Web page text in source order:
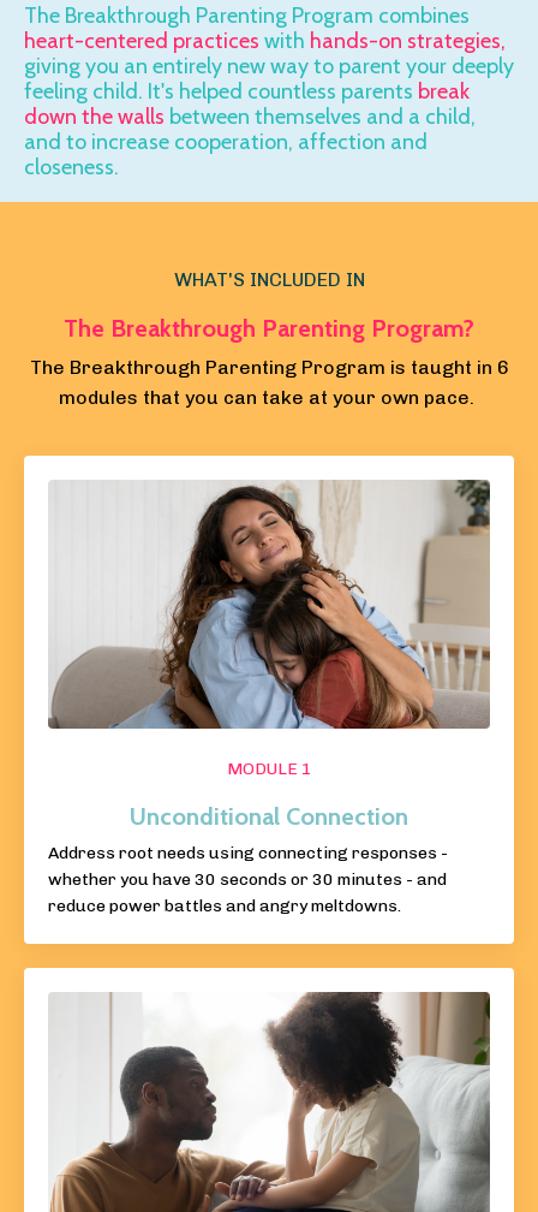
The Breakthrough Parenting Program combines
heart-centered practices with hands-on strategies,
giving you an entirely new way to parent your deeply
feeling child. It's helped countless parents break
down the walls between themselves and a child,
and to increase cooperation, affection and
closeness.
WHAT'S INCLUDED IN
The Breakthrough Parenting Program?
The Breakthrough Parenting Program is taught in 6
modules that you can take at your own pace.
MODULE 1
Unconditional Connection
Address root needs using connecting responses -
whether you have 30 seconds or 30 minutes - and
reduce power battles and angry meltdowns.